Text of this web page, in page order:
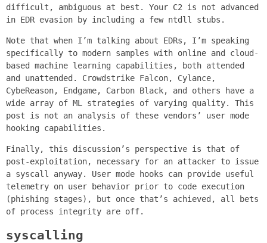
difficult, ambiguous at best. Your C2 is not advanced
in EDR evasion by including a few ntdll stubs.
Note that when I’m talking about EDRs, I’m speaking
specifically to modern samples with online and cloud-
based machine learning capabilities, both attended
and unattended. Crowdstrike Falcon, Cylance,
CybeReason, Endgame, Carbon Black, and others have a
wide array of ML strategies of varying quality. This
post is not an analysis of these vendors’ user mode
hooking capabilities.
Finally, this discussion’s perspective is that of
post-exploitation, necessary for an attacker to issue
a syscall anyway. User mode hooks can provide useful
telemetry on user behavior prior to code execution
(phishing stages), but once that’s achieved, all bets
of process integrity are off.
syscalling